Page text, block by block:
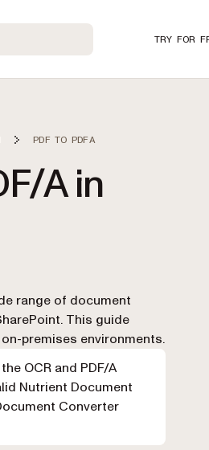
TRY FOR
PDF TO PDFA
A in
and automation
range of document
This guide
premises environments.
OCR and PDF/A
Nutrient Document
Converter